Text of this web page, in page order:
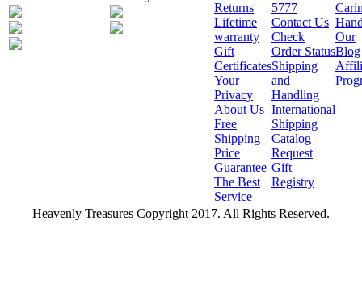
Returns
Lifetime
warranty
Gift
Certificates
Your
Privacy
About Us
Free
Shipping
Price
Guarantee
The Best
Service
5777
Contact Us
Check
Order Status
Shipping
and
Handling
International
Shipping
Catalog
Request
Gift
Registry
Our
Blog
Heavenly Treasures Copyright 2017. All Rights Reserved.